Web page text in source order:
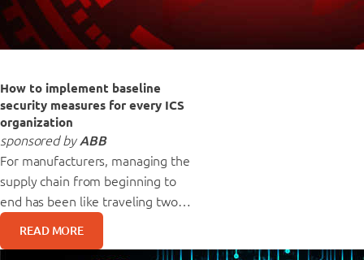
How to implement baseline
security measures for every ICS
organization
sponsored by ABB
For manufacturers, managing the
supply chain from beginning to
end has been like traveling two…
READ MORE